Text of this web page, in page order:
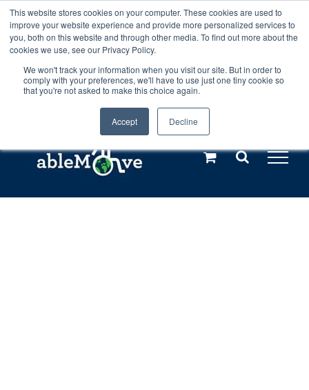
This website stores cookies on your computer. These cookies are used to
improve your website experience and provide more personalized services to
you, both on this website and through other media. To find out more about the
cookies we use, see our Privacy Policy.
We won't track your information when you visit our site. But in order to
comply with your preferences, we'll have to use just one tiny cookie so
that you're not asked to make this choice again.
Accept Decline
Any orders between 20th and 27th
July, 2026 will not be posted until
28th July, 2026.Dismiss
Skip
to
content
Call us: +44(0)3333 449592
Explore us in the Netherlands – learn more (€10 off ableDrys)